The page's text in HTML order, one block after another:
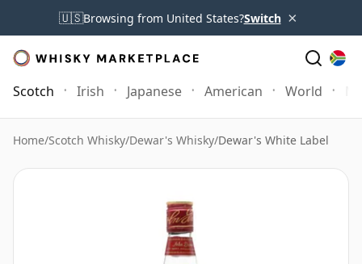
🇺🇸Browsing from United States?Switch ×
Scotch Irish Japanese American World
Home/Scotch Whisky/Dewar's Whisky/Dewar's White Label